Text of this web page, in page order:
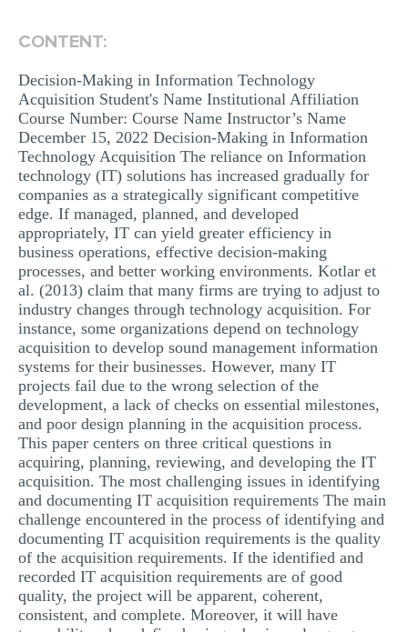
CONTENT:
Decision-Making in Information Technology
Acquisition Student's Name Institutional Affiliation
Course Number: Course Name Instructor’s Name
December 15, 2022 Decision-Making in Information
Technology Acquisition The reliance on Information
technology (IT) solutions has increased gradually for
companies as a strategically significant competitive
edge. If managed, planned, and developed
appropriately, IT can yield greater efficiency in
business operations, effective decision-making
processes, and better working environments. Kotlar et
al. (2013) claim that many firms are trying to adjust to
industry changes through technology acquisition. For
instance, some organizations depend on technology
acquisition to develop sound management information
systems for their businesses. However, many IT
projects fail due to the wrong selection of the
development, a lack of checks on essential milestones,
and poor design planning in the acquisition process.
This paper centers on three critical questions in
acquiring, planning, reviewing, and developing the IT
acquisition. The most challenging issues in identifying
and documenting IT acquisition requirements The main
challenge encountered in the process of identifying and
documenting IT acquisition requirements is the quality
of the acquisition requirements. If the identified and
recorded IT acquisition requirements are of good
quality, the project will be apparent, coherent,
consistent, and complete. Moreover, it will have